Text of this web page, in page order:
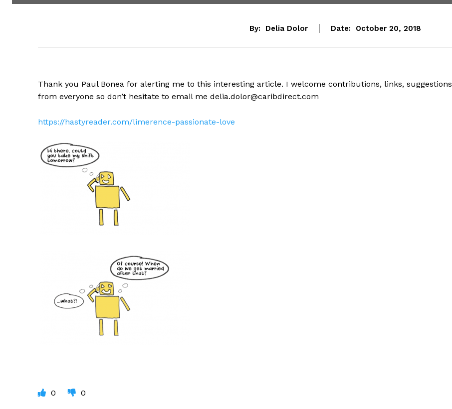
By: Delia Dolor Date: October 20, 2018
Thank you Paul Bonea for alerting me to this interesting article. I welcome contributions, links, suggestions
from everyone so don’t hesitate to email me delia.dolor@caribdirect.com
https://hastyreader.com/limerence-passionate-love
0 0